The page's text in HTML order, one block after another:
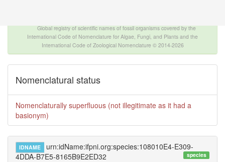
Global registry of scientific names of fossil organisms covered by the
International Code of Nomenclature for Algae, Fungi, and Plants and the
International Code of Zoological Nomenclature © 2014-2026
Nomenclatural status
Nomenclaturally superfluous (not illegitimate as it had a
basionym)
IDNAME
urn:idName:ifpni.org:species:108010E4-E309-
4DDA-B7E5-8165B9E2ED32
species